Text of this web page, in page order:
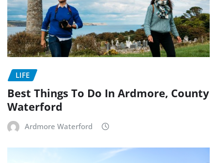
LIFE
Best Things To Do In Ardmore, County
Waterford
Ardmore Waterford